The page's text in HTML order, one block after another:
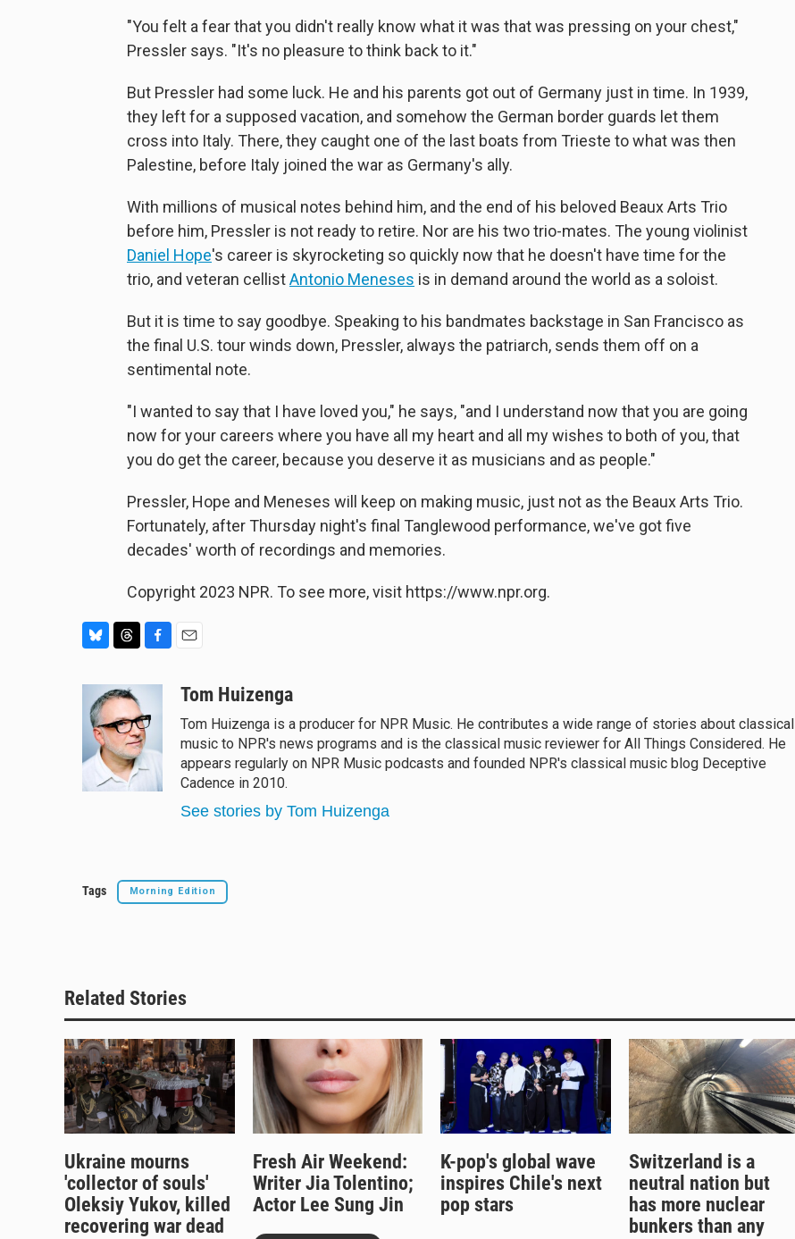
"You felt a fear that you didn't really know what it was that was pressing on your chest,"
Pressler says. "It's no pleasure to think back to it."
But Pressler had some luck. He and his parents got out of Germany just in time. In 1939,
they left for a supposed vacation, and somehow the German border guards let them
cross into Italy. There, they caught one of the last boats from Trieste to what was then
Palestine, before Italy joined the war as Germany's ally.
With millions of musical notes behind him, and the end of his beloved Beaux Arts Trio
before him, Pressler is not ready to retire. Nor are his two trio-mates. The young violinist
Daniel Hope's career is skyrocketing so quickly now that he doesn't have time for the
trio, and veteran cellistAntonio Meneses is in demand around the world as a soloist.
But it is time to say goodbye. Speaking to his bandmates backstage in San Francisco as
the final U.S. tour winds down, Pressler, always the patriarch, sends them off on a
sentimental note.
"I wanted to say that I have loved you," he says, "and I understand now that you are going
now for your careers where you have all my heart and all my wishes to both of you, that
you do get the career, because you deserve it as musicians and as people."
Pressler, Hope and Meneses will keep on making music, just not as the Beaux Arts Trio.
Fortunately, after Thursday night's final Tanglewood performance, we've got five
decades' worth of recordings and memories.
Copyright 2023 NPR. To see more, visit https://www.npr.org.
e
y
r
a
d
s
e
b
o
o
aTom Huizenga
Tom Huizenga is a producer for NPR Music. He contributes a wide range of stories about classical
music to NPR's news programs and is the classical music reviewer for All Things Considered. He
appears regularly on NPR Music podcasts and founded NPR's classical music blog Deceptive
Cadence in 2010.
See stories by Tom Huizenga
Tags Morning Edition
Related Stories
Ukraine mourns
'collector of souls'
Oleksiy Yukov, killed
recovering war dead
Fresh Air Weekend:
Writer Jia Tolentino;
Actor Lee Sung Jin
K-pop's global wave
inspires Chile's next
pop stars
Switzerland is a
neutral nation but
has more nuclear
bunkers than any